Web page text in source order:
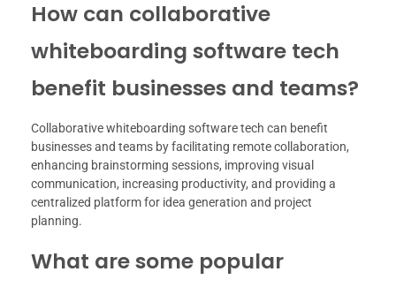
How can collaborative
whiteboarding software tech
benefit businesses and teams?
Collaborative whiteboarding software tech can benefit
businesses and teams by facilitating remote collaboration,
enhancing brainstorming sessions, improving visual
communication, increasing productivity, and providing a
centralized platform for idea generation and project
planning.
What are some popular